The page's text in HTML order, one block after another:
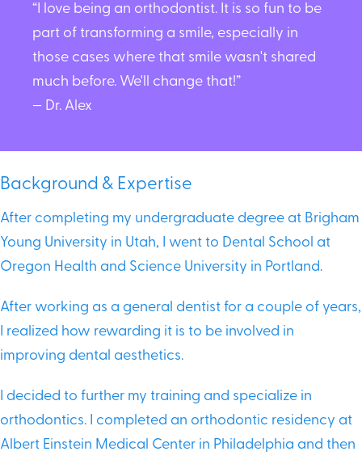
“I love being an orthodontist. It is so fun to be
part of transforming a smile, especially in
those cases where that smile wasn't shared
much before. We'll change that!”
— Dr. Alex
Background & Expertise
After completing my undergraduate degree at Brigham
Young University in Utah, I went to Dental School at
Oregon Health and Science University in Portland.
After working as a general dentist for a couple of years,
I realized how rewarding it is to be involved in
improving dental aesthetics.
I decided to further my training and specialize in
orthodontics. I completed an orthodontic residency at
Albert Einstein Medical Center in Philadelphia and then